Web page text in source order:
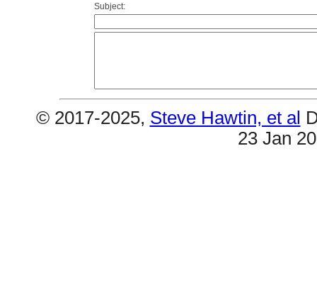
Subject:
© 2017-2025, Steve Hawtin, et al
23 Jan